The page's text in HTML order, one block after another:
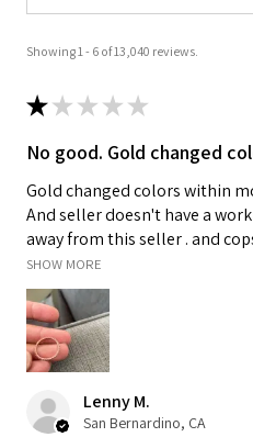
Showing 1 - 6 of 13,040 reviews.
★ ★ ★ ★ ★
No good. Gold changed
Gold changed colors within
And seller doesn't have a
away from this seller . and
SHOW MORE
Lenny M.
San Bernardino, CA